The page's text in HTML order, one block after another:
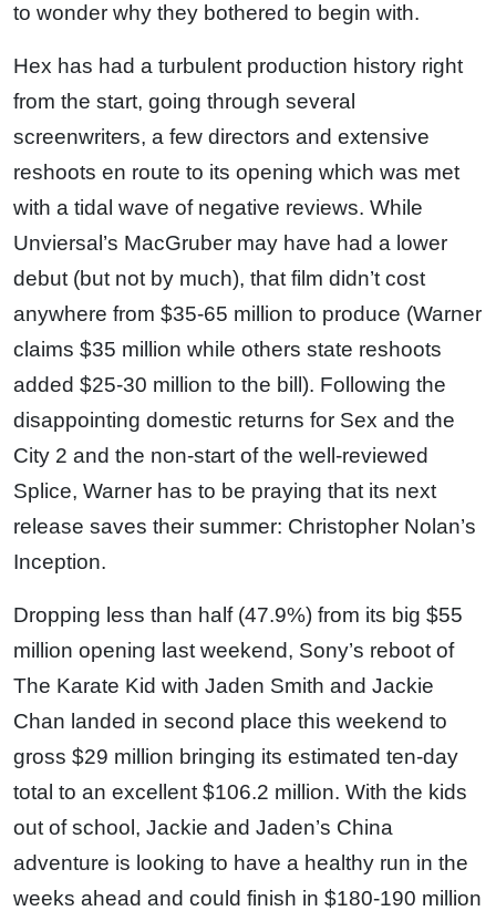
to wonder why they bothered to begin with.
Hex has had a turbulent production history right
from the start, going through several
screenwriters, a few directors and extensive
reshoots en route to its opening which was met
with a tidal wave of negative reviews. While
Unviersal’s MacGruber may have had a lower
debut (but not by much), that film didn’t cost
anywhere from $35-65 million to produce (Warner
claims $35 million while others state reshoots
added $25-30 million to the bill). Following the
disappointing domestic returns for Sex and the
City 2 and the non-start of the well-reviewed
Splice, Warner has to be praying that its next
release saves their summer: Christopher Nolan’s
Inception.
Dropping less than half (47.9%) from its big $55
million opening last weekend, Sony’s reboot of
The Karate Kid with Jaden Smith and Jackie
Chan landed in second place this weekend to
gross $29 million bringing its estimated ten-day
total to an excellent $106.2 million. With the kids
out of school, Jackie and Jaden’s China
adventure is looking to have a healthy run in the
weeks ahead and could finish in $180-190 million